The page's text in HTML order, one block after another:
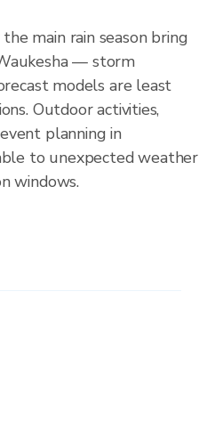
main rain season bring
— storm
models are least
Outdoor activities,
planning in
to unexpected weather
windows.